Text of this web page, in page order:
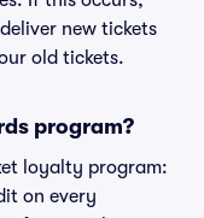
new tickets
old tickets.
program?
loyalty program:
on every